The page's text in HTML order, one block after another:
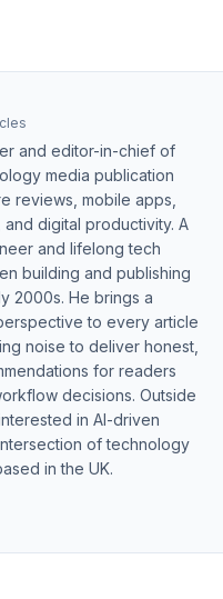
and editor-in-chief of
media publication
reviews, mobile apps,
digital productivity. A
and lifelong tech
building and publishing
2000s. He brings a
to every article
noise to deliver honest,
for readers
decisions. Outside
in AI-driven
of technology
in the UK.